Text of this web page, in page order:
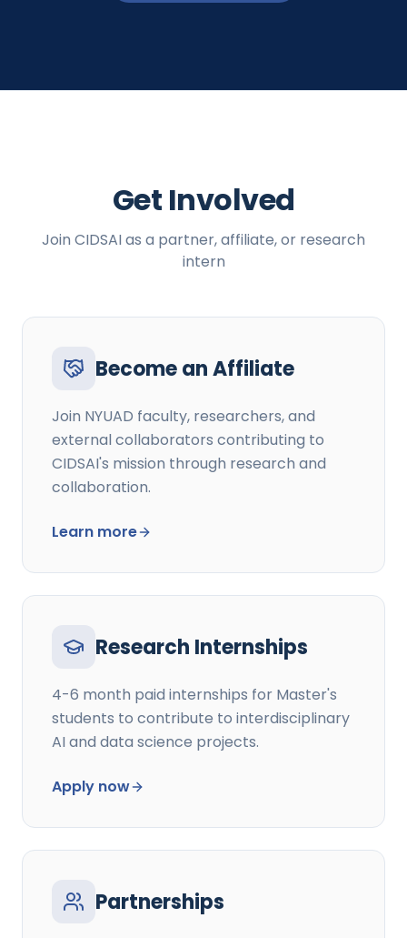
Get Involved
Join CIDSAI as a partner, affiliate, or research
intern
Become an Affiliate
Join NYUAD faculty, researchers, and
external collaborators contributing to
CIDSAI's mission through research and
collaboration.
Learn more
Research Internships
4-6 month paid internships for Master's
students to contribute to interdisciplinary
AI and data science projects.
Apply now
Partnerships